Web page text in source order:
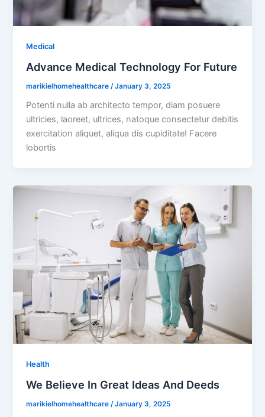
Medical
Advance Medical Technology For Future
marikielhomehealthcare /January 3, 2025
Potenti nulla ab architecto tempor, diam posuere
ultricies, laoreet, ultrices, natoque consectetur debitis
exercitation aliquet, aliqua dis cupiditate! Facere
lobortis
Health
We Believe In Great Ideas And Deeds
marikielhomehealthcare /January 3, 2025